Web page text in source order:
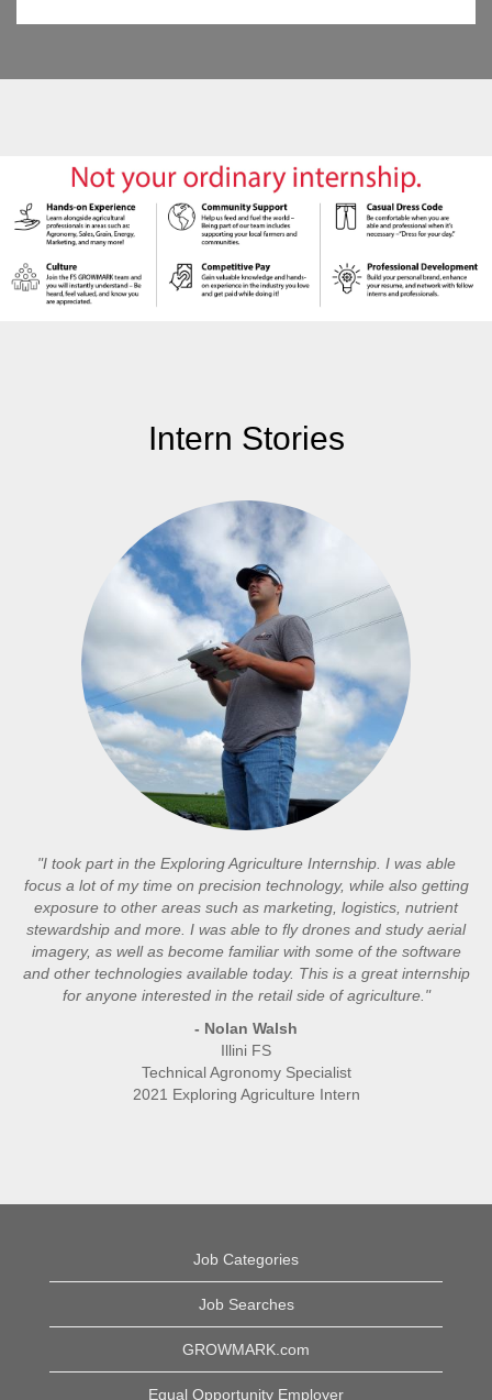
Intern Stories
"I took part in the Exploring Agriculture Internship. I was able
focus a lot of my time on precision technology, while also getting
exposure to other areas such as marketing, logistics, nutrient
stewardship and more. I was able to fly drones and study aerial
imagery, as well as become familiar with some of the software
and other technologies available today. This is a great internship
for anyone interested in the retail side of agriculture."
- Nolan Walsh
Illini FS
Technical Agronomy Specialist
2021 Exploring Agriculture Intern
Job Categories
Job Searches
GROWMARK.com
Equal Opportunity Employer